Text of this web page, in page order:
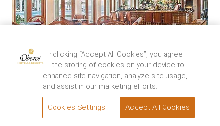
By clicking “Accept All Cookies”, you agree
to the storing of cookies on your device to
enhance site navigation, analyze site usage,
and assist in our marketing efforts.
Cookies Settings Accept All Cookies